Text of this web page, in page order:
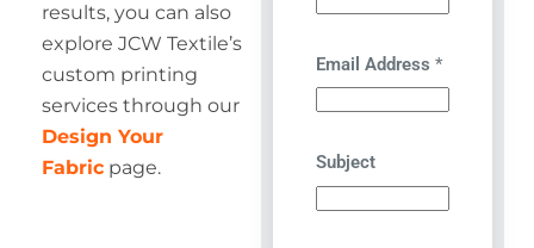
results, you can also
explore JCW Textile’s
custom printing
services through our
Design Your
Fabric page.
Email Address *
Subject